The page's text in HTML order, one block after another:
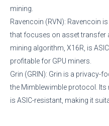
mining.
Ravencoin (RVN): Ravencoin
that focuses on asset transfer
mining algorithm, X16R, is
profitable for GPU miners.
Grin (GRIN): Grin is a privacy-
the Mimblewimble protocol. Its
is ASIC-resistant, making it